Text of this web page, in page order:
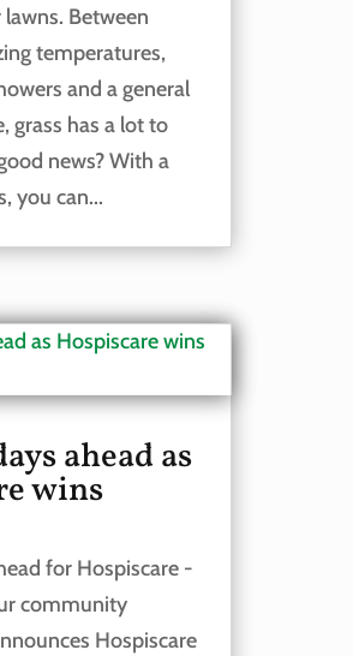
Between
temperatures,
and a general
grass has a lot to
news? With a
you can...
ahead as
wins
for Hospiscare -
community
Hospiscare